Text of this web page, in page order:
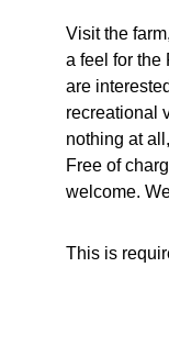
Visit the
a feel for the
are
recreational
nothing at
Free of
welcome.
This is